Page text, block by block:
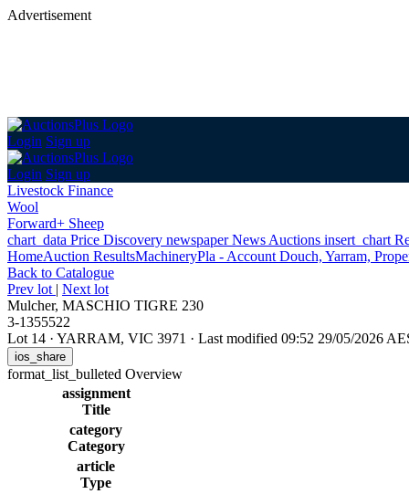
Advertisement
Login Sign up
Login Sign up
Livestock Finance
Wool
Forward+ Sheep
chart_data Price Discovery newspaperNews Auctions insert_chart
HomeAuction ResultsMachineryPla - Account Douch, Yarram,
Back to Catalogue
Prev lot | Next lot
Mulcher, MASCHIO TIGRE 230
3-1355522
Lot 14 · YARRAM, VIC 3971 · Last modified 09:52 29/05/2026
ios_share
format_list_bulleted Overview
assignment
Title
category
Category
article
Type